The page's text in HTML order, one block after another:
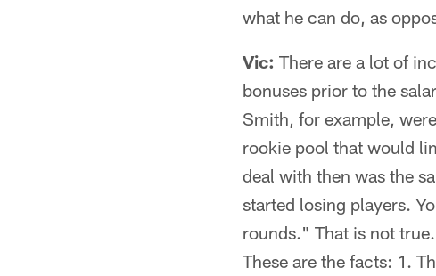
what he can do, as
Vic: There are a lot of
bonuses prior to the
Smith, for example,
rookie pool that would
deal with then was the
started losing players.
rounds." That is not
These are the facts: 1.